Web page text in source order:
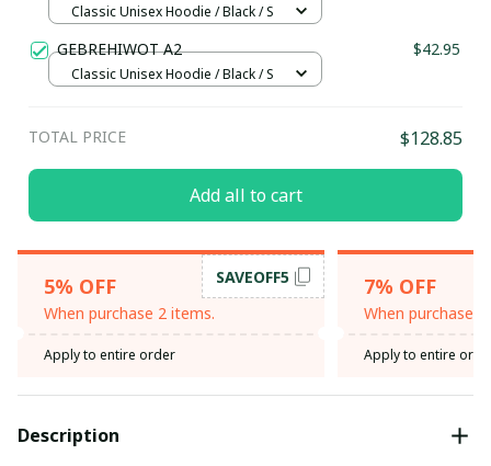
Classic Unisex Hoodie / Black / S
GEBREHIWOT A2 $42.95
Classic Unisex Hoodie / Black / S
TOTAL PRICE $128.85
Add all to cart
5% OFF
When purchase 2 items.
SAVEOFF5
Apply to entire order
7% OFF
When purchase
Apply to entire
Description